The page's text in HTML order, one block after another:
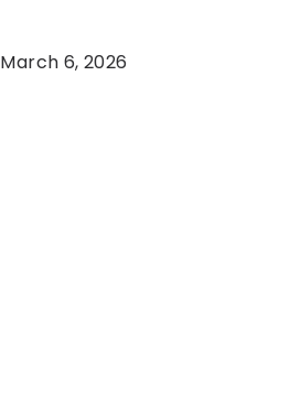
March 6, 2026